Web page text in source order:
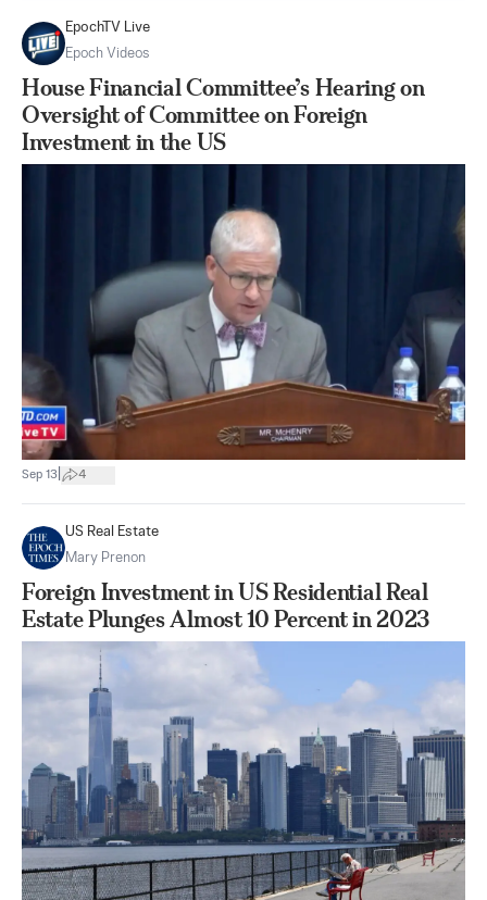
EpochTV Live
Epoch Videos
House Financial Committee’s Hearing on
Oversight of Committee on Foreign
Investment in the US
Sep 13 4
US Real Estate
Mary Prenon
Foreign Investment in US Residential Real
Estate Plunges Almost 10 Percent in 2023